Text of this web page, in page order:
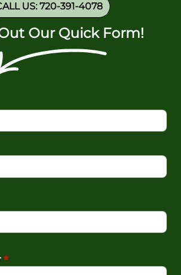
US: 720-391-4078
Our Quick Form!
*